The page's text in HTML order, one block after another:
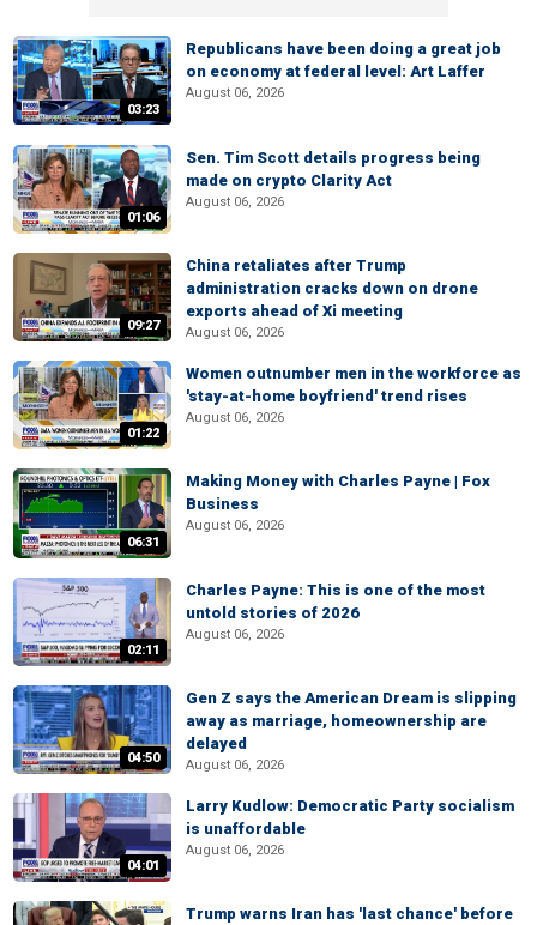
03:23
Republicans have been doing a great job
on economy at federal level: Art Laffer
August 06, 2026
01:06
Sen. Tim Scott details progress being
made on crypto Clarity Act
August 06, 2026
09:27
China retaliates after Trump
administration cracks down on drone
exports ahead of Xi meeting
August 06, 2026
01:22
Women outnumber men in the workforce as
'stay-at-home boyfriend' trend rises
August 06, 2026
06:31
Making Money with Charles Payne | Fox
Business
August 06, 2026
02:11
Charles Payne: This is one of the most
untold stories of 2026
August 06, 2026
04:50
Gen Z says the American Dream is slipping
away as marriage, homeownership are
delayed
August 06, 2026
04:01
Larry Kudlow: Democratic Party socialism
is unaffordable
August 06, 2026
Trump warns Iran has 'last chance' before